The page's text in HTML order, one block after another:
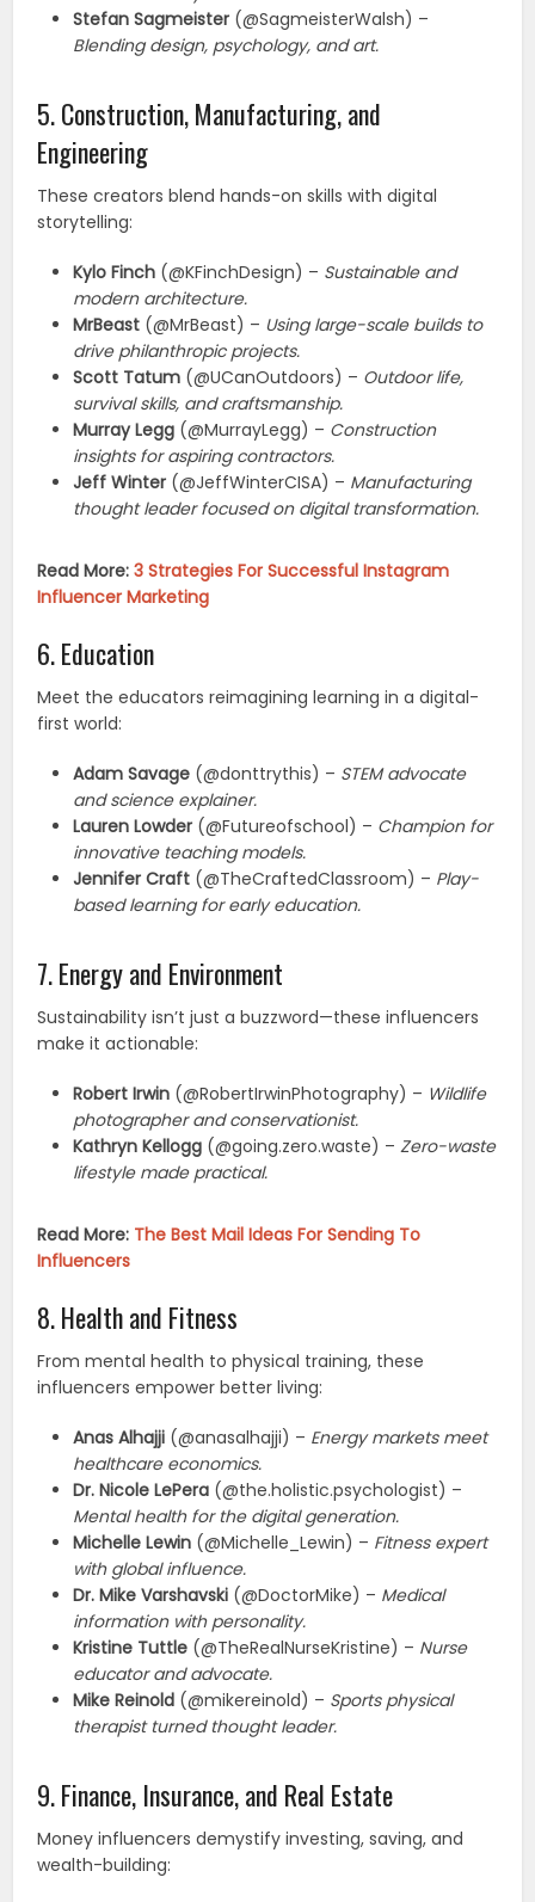
Stefan Sagmeister (@SagmeisterWalsh) –
Blending design, psychology, and art.
5. Construction, Manufacturing, and
Engineering
These creators blend hands-on skills with digital
storytelling:
Kylo Finch (@KFinchDesign) – Sustainable and
modern architecture.
MrBeast (@MrBeast) – Using large-scale builds to
drive philanthropic projects.
Scott Tatum (@UCanOutdoors) – Outdoor life,
survival skills, and craftsmanship.
Murray Legg (@MurrayLegg) – Construction
insights for aspiring contractors.
Jeff Winter (@JeffWinterCISA) – Manufacturing
thought leader focused on digital transformation.
Read More:3 Strategies For Successful Instagram
Influencer Marketing
6. Education
Meet the educators reimagining learning in a digital-
first world:
Adam Savage (@donttrythis) – STEM advocate
and science explainer.
Lauren Lowder (@Futureofschool) – Champion for
innovative teaching models.
Jennifer Craft (@TheCraftedClassroom) – Play-
based learning for early education.
7. Energy and Environment
Sustainability isn’t just a buzzword—these influencers
make it actionable:
Robert Irwin (@RobertIrwinPhotography) – Wildlife
photographer and conservationist.
Kathryn Kellogg (@going.zero.waste) –Zero-waste
lifestyle made practical.
Read More: The Best Mail Ideas For Sending To
Influencers
8. Health and Fitness
From mental health to physical training, these
influencers empower better living:
Anas Alhajji (@anasalhajji) – Energy markets meet
healthcare economics.
Dr. Nicole LePera (@the.holistic.psychologist) –
Mental health for the digital generation.
Michelle Lewin (@Michelle_Lewin) – Fitness expert
with global influence.
Dr. Mike Varshavski (@DoctorMike) – Medical
information with personality.
Kristine Tuttle (@TheRealNurseKristine) – Nurse
educator and advocate.
Mike Reinold (@mikereinold) – Sports physical
therapist turned thought leader.
9. Finance, Insurance, and Real Estate
Money influencers demystify investing, saving, and
wealth-building: